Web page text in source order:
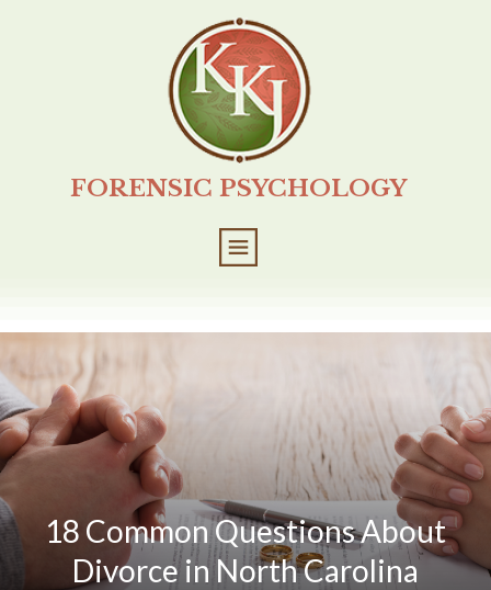
FORENSIC PSYCHOLOGY
18 Common Questions About
Divorce in North Carolina